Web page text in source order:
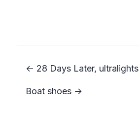
← 28 Days Later, ultralights
Boat shoes →